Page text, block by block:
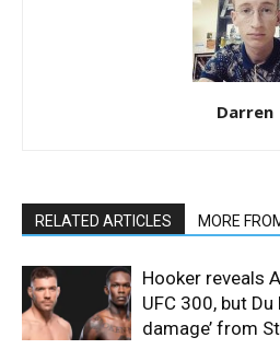
Darren
RELATED ARTICLES MORE
Hooker reveals
UFC 300, but
damage’ from